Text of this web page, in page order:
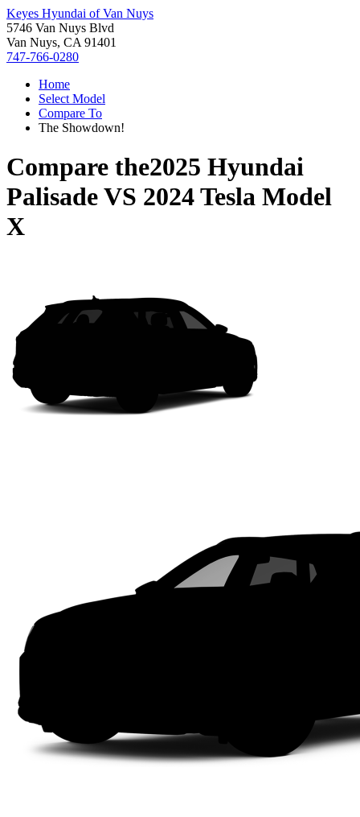
Keyes Hyundai of Van Nuys
5746 Van Nuys Blvd
Van Nuys, CA 91401
747-766-0280
Home
Select Model
Compare To
The Showdown!
Compare the2025 Hyundai
PalisadeVS 2024 Tesla Model
X